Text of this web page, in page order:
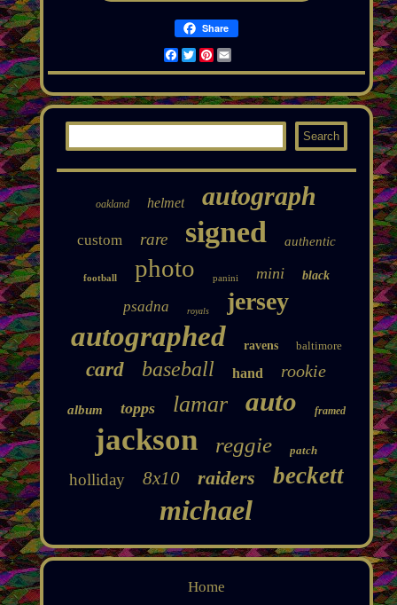
Share
Facebook
TwitterPinterest
Email
oakland helmet autograph
custom rare signed authentic
football photo panini mini black
psadna royals jersey
autographed ravens baltimore
card baseball hand rookie
album topps lamar auto framed
jackson reggie patch
holliday 8x10 raiders beckett
michael
Home